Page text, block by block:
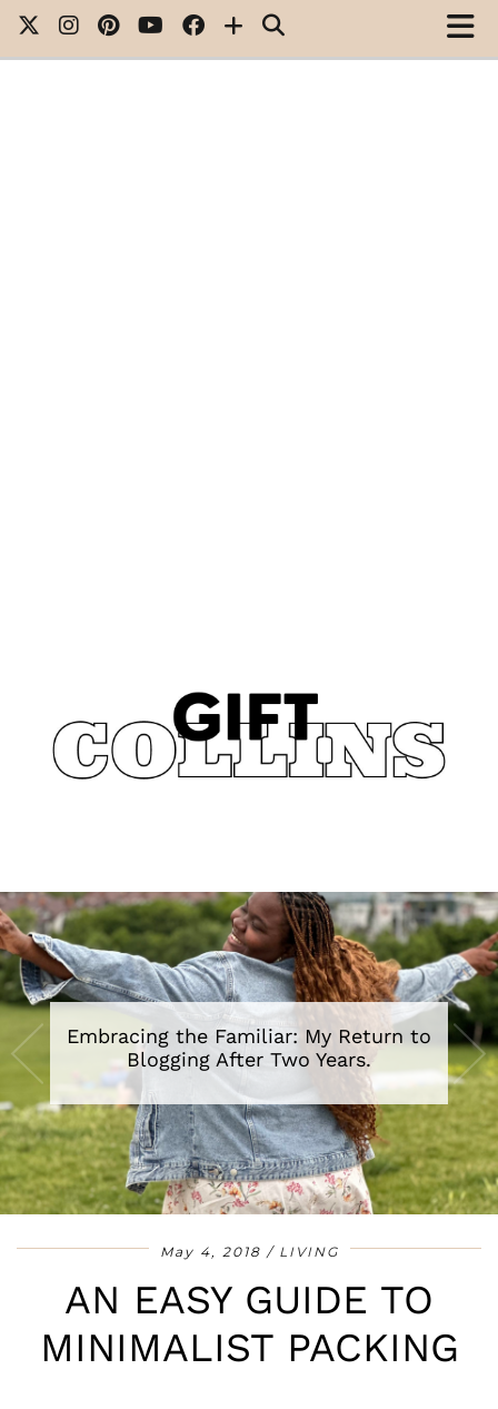
Embracing the Familiar: My Return to
Blogging After Two Years.
A Review of The Secret Lives of Baba
Segi’s Wives By Lola Shoneyin
May 4, 2018 LIVING
AN EASY GUIDE TO
MINIMALIST PACKING